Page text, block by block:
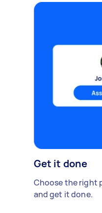
Get it done
Choose the right
and get it done.